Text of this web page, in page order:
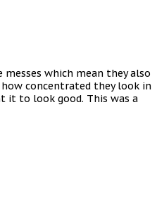
which mean they also
concentrated they look in
it to look good. This was a